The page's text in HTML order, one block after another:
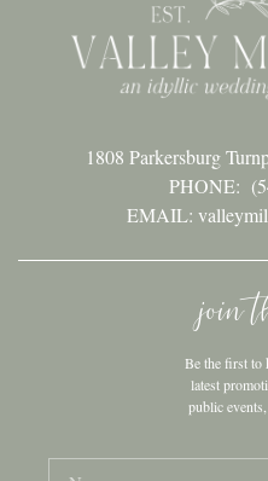
1808 Parkersburg
PHONE:
EMAIL:
join
Be the first to
latest
public